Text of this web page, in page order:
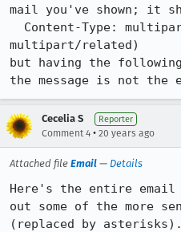
mail you've shown; it
multipart/related)
but having the
the message is not the
Cecelia S Reporter
Comment 4 • 20 years ago
Attached file Email — Details
Here's the entire
out some of the more
(replaced by asterisks).